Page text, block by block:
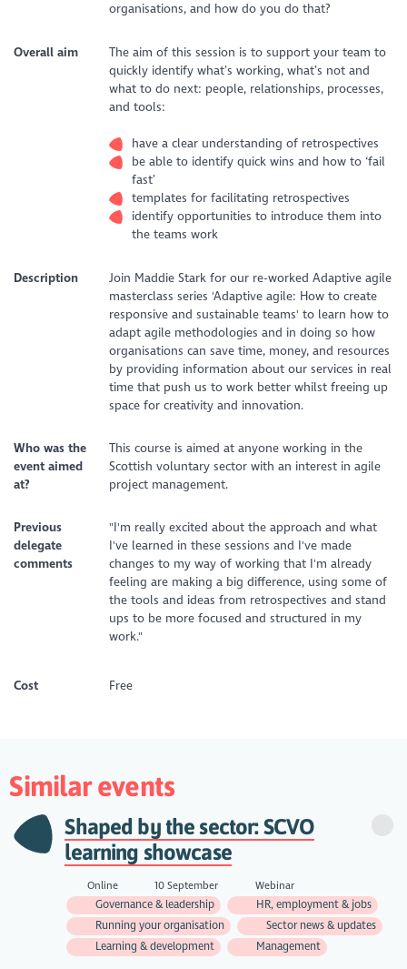
organisations, and how do you do that?
Overall aim
The aim of this session is to support your team to
quickly identify what’s working, what’s not and
what to do next: people, relationships, processes,
and tools:
have a clear understanding of retrospectives
be able to identify quick wins and how to ‘fail
fast’
templates for facilitating retrospectives
identify opportunities to introduce them into
the teams work
Description
Join Maddie Stark for our re-worked Adaptive agile
masterclass series 'Adaptive agile: How to create
responsive and sustainable teams' to learn how to
adapt agile methodologies and in doing so how
organisations can save time, money, and resources
by providing information about our services in real
time that push us to work better whilst freeing up
space for creativity and innovation.
Who was the
event aimed
at?
This course is aimed at anyone working in the
Scottish voluntary sector with an interest in agile
project management.
Previous
delegate
comments
"I'm really excited about the approach and what
I've learned in these sessions and I've made
changes to my way of working that I'm already
feeling are making a big difference, using some of
the tools and ideas from retrospectives and stand
ups to be more focused and structured in my
work."
Cost Free
Similar events
Shaped by the sector: SCVO
learning showcase
Online 10 September
Webinar
Governance & leadership
HR, employment & jobs
Running your organisation
Sector news & updates
Learning & development
Management